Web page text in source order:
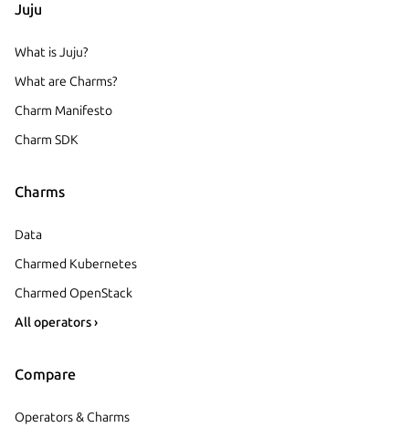
Juju
What is Juju?
What are Charms?
Charm Manifesto
Charm SDK
Charms
Data
Charmed Kubernetes
Charmed OpenStack
All operators ›
Compare
Operators & Charms